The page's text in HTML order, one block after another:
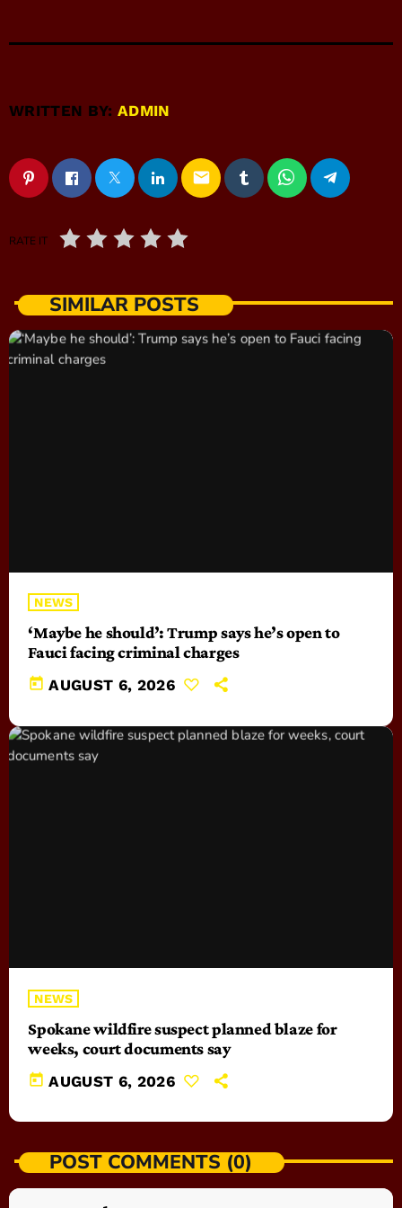
WRITTEN BY:ADMIN
email
RATE IT
SIMILAR POSTS
NEWS
‘Maybe he should’: Trump says he’s open to
Fauci facing criminal charges
today AUGUST 6, 2026
NEWS
Spokane wildfire suspect planned blaze for
weeks, court documents say
today AUGUST 6, 2026
POST COMMENTS (0)